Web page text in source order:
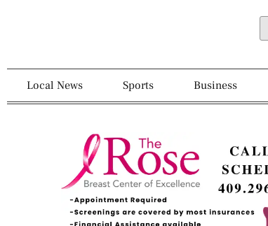
Local News Sports Business